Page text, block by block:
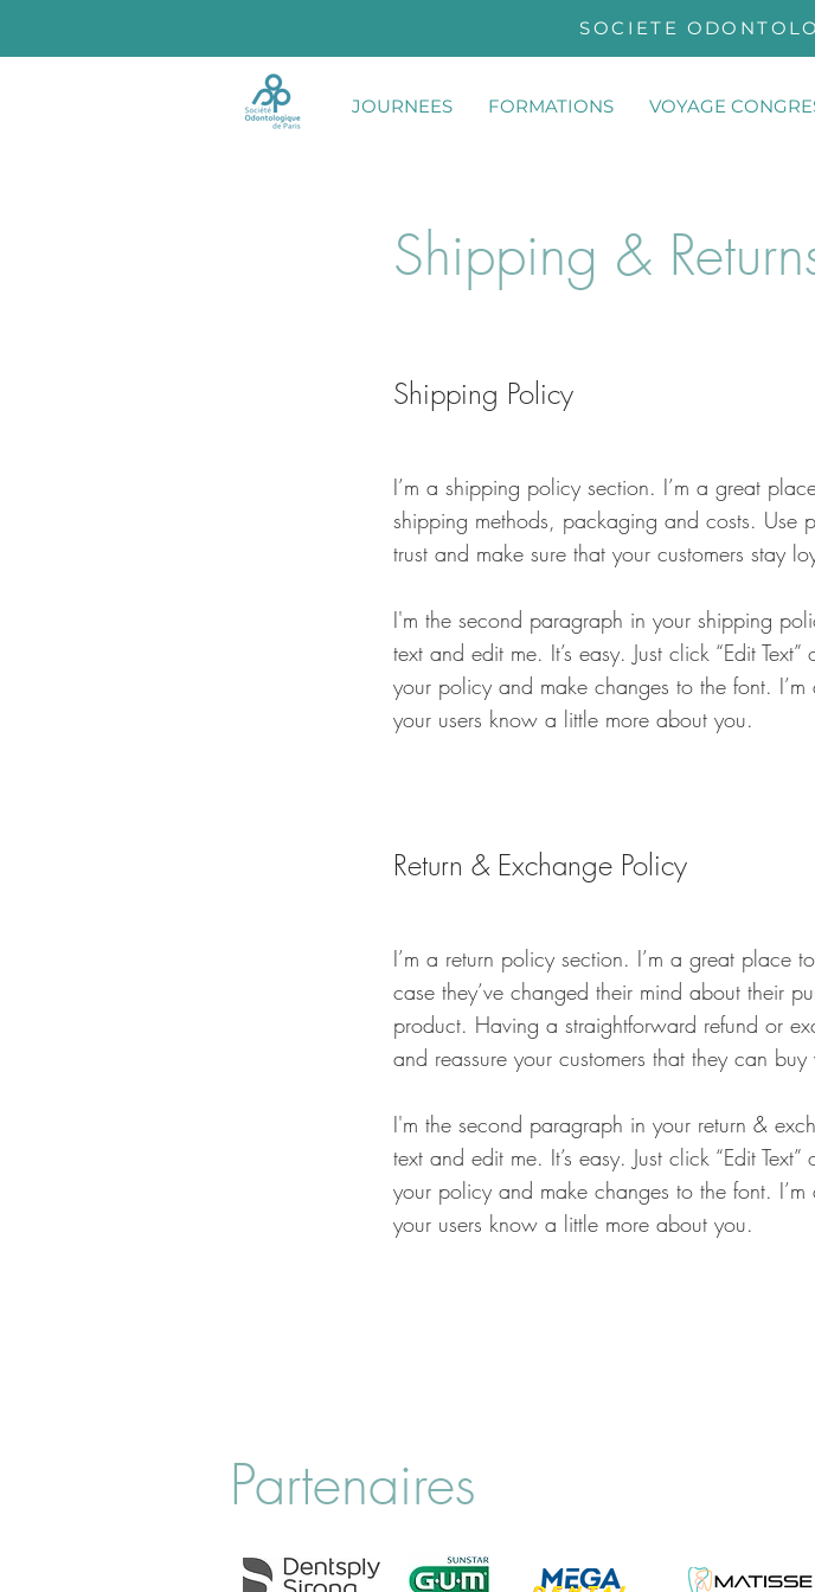
SOCIETE
JOURNEES FORMATIONS VOYAGE
Shipping &
Shipping Policy
I’m a shipping policy section. I’m a great
shipping methods, packaging and costs. Use
trust and make sure that your customers stay
I'm the second paragraph in your shipping
text and edit me. It’s easy. Just click “Edit
your policy and make changes to the font.
your users know a little more about you.
Return & Exchange Policy
I’m a return policy section. I’m a great place
case they’ve changed their mind about their
product. Having a straightforward refund or
and reassure your customers that they can
I'm the second paragraph in your return &
text and edit me. It’s easy. Just click “Edit
your policy and make changes to the font.
your users know a little more about you.
Partenaires